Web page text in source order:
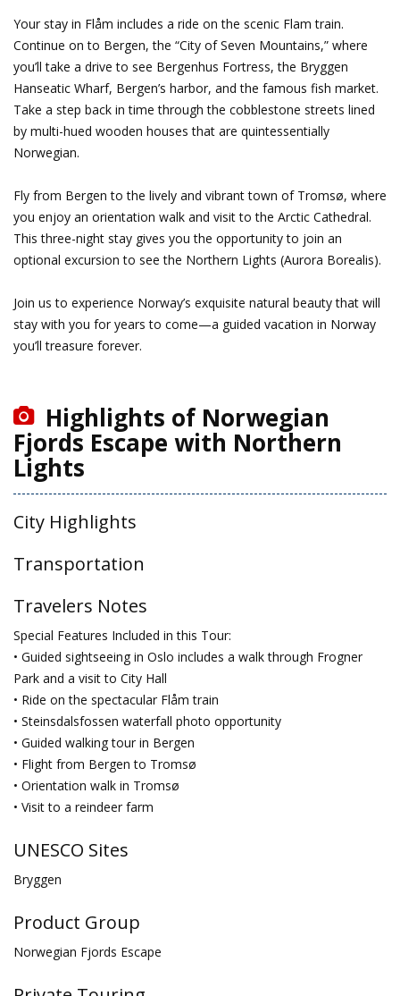
Your stay in Flåm includes a ride on the scenic Flam train.
Continue on to Bergen, the “City of Seven Mountains,” where
you’ll take a drive to see Bergenhus Fortress, the Bryggen
Hanseatic Wharf, Bergen’s harbor, and the famous fish market.
Take a step back in time through the cobblestone streets lined
by multi-hued wooden houses that are quintessentially
Norwegian.
Fly from Bergen to the lively and vibrant town of Tromsø, where
you enjoy an orientation walk and visit to the Arctic Cathedral.
This three-night stay gives you the opportunity to join an
optional excursion to see the Northern Lights (Aurora Borealis).
Join us to experience Norway’s exquisite natural beauty that will
stay with you for years to come—a guided vacation in Norway
you’ll treasure forever.
Highlights of Norwegian
Fjords Escape with Northern
Lights
City Highlights
Transportation
Travelers Notes
Special Features Included in this Tour:
• Guided sightseeing in Oslo includes a walk through Frogner
Park and a visit to City Hall
• Ride on the spectacular Flåm train
• Steinsdalsfossen waterfall photo opportunity
• Guided walking tour in Bergen
• Flight from Bergen to Tromsø
• Orientation walk in Tromsø
• Visit to a reindeer farm
UNESCO Sites
Bryggen
Product Group
Norwegian Fjords Escape